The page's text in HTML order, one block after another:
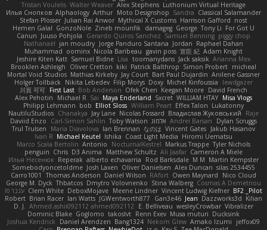
Tristan Voulelis Walter Weaver Alex Stephens Luthonium Virtual Heritage
Илья Снопков Alphaology Arthur Moto Designshop Sandra Classical Salamander
Stefan Plösser Julian Rai Anwor Mythical X Customs Harrison Gafford nost
Hemen Galal GonzoNole Zineb mounfik damageg George Tony Li For Got U
Canun Juuso Pohjola Gerardo Quiros Sanchez Samuel Benning piggy chop
Nathanaël jan moudry Jorge Panduro Santana Jordan Raphael Dahan
Muhammad oominx Nicola Baribeau gavin poss 宣臣 紀 Adam Knight
Jeshire Kiten Katt Samuel Bidne Lisa toomanydans Jack saksik Arianna Mex
Brooklen Ashleigh
Oliver Cretton kiki Patrick Balthrop Simon Probert micheal
Mortal Void Studios Mathias Kirkeby Jay Court Bart Paul Dujardin Anilene Gassner
Holger Tollbäck Nikita Lebedev Filip Morys Doxy Michel Kinfoussia
lewdgazer
川頁 可可 First Last Bob Anderson Ofek Chen Keegan Moore David French
Alex Pehotin
Michael R Sai Maya Enderland Sxcret WILLIAM HTAY Misa Vlogs
Philipp Lehmann bob Elliot Sloss William Peart Effex Talon Lukatonny
NautiluStudios Chanakya Jay Lane Nicolas Fossard Владислав Жуковський
Raje
Daviid Enzo
Carl-Simon Sahlin Toby Watson אלמוג Andrei Barsan
Dylan Scruggs
Trul Trulsen
Maria Diavolova Ian Brennan なのは Vincent Gates Jakub Hasanov
Ivan R Michael Keutel Ishika Coast Light Media Hiromi Uematsu
Marco Scala Bertolin Antonio NocturnalKestrel Markus Trappe Tyler Nichols
penguin Chris D3 Anima Matthew Schultz Ali Jaafar Cameron A Miele
Илья Несенюк Reperak alberto echavarria Rod Barksdale M M Martin Kempster
Somebodyoncetoldme Josh Laxen Oliver Danielsen Alex Duncan silas 2534455
Carro1001
Thomas Anderson Daniel Wilson RAfort Owen Maynard
Nico Cloud
George M. Dyck Thbatcos Dmytro Volovnenko Stina Walberg Cosmas A Demetriou
ענבר פז Clem White DeboxMojave Meene Lindner Vincent Ludwig Kiefner BF2 _Pilot
Robert Brian Racer Ian Watts JGWentworth877 Gan3e46 Jean Dazzworks3d Kilian
D. J. Ahmed.ashii092112 ahmed092112 E. Belliveau wesleyCrowbar Vibralizer
Dominic Blake Goglomo takoslvt Renn Exev Musa muturi Ducksink
Joshua Kendrick
Daniel Arendzen Bang1324 Nekom Glew Amako Izumi
jeffox09